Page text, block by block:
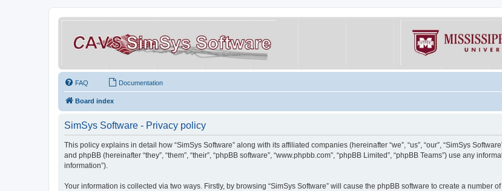
FAQ Documentation
Board index
SimSys Software - Privacy policy
This policy explains in detail how “SimSys Software” along with its affiliated companies (hereinafter “we”, “us”, “our”, “SimSys
and phpBB (hereinafter “they”, “them”, “their”, “phpBB software”, “www.phpbb.com”, “phpBB Limited”, “phpBB Teams”) use any
information”).
Your information is collected via two ways. Firstly, by browsing “SimSys Software” will cause the phpBB software to create a number